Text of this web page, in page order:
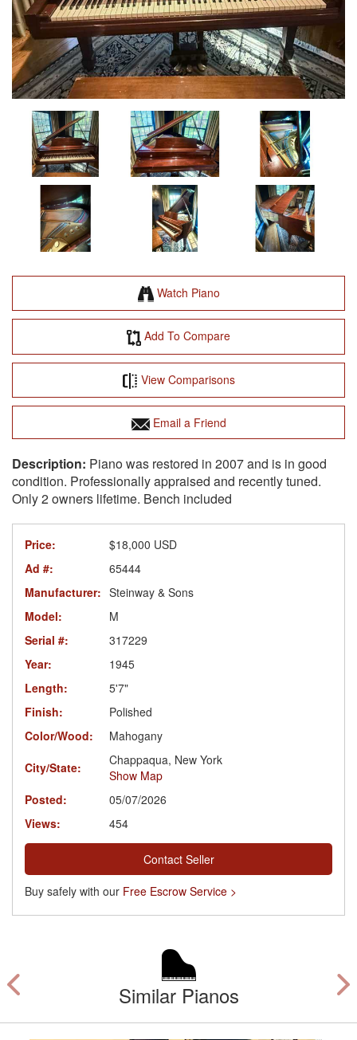
Watch Piano
Add To Compare
View Comparisons
Email a Friend
Piano was restored in 2007 and is in good
condition. Professionally appraised and recently tuned.
Only 2 owners lifetime. Bench included
Price:
$18,000 USD
Ad #:
65444
Manufacturer: Steinway & Sons
Model:
M
Serial #:
317229
Year:
1945
Length:
5'7"
Finish:
Polished
Color/Wood:
Mahogany
City/State:
Chappaqua, New York
Show Map
Posted:
05/07/2026
Views:
454
Contact Seller
Buy safely with our Free Escrow Service >
Similar Pianos